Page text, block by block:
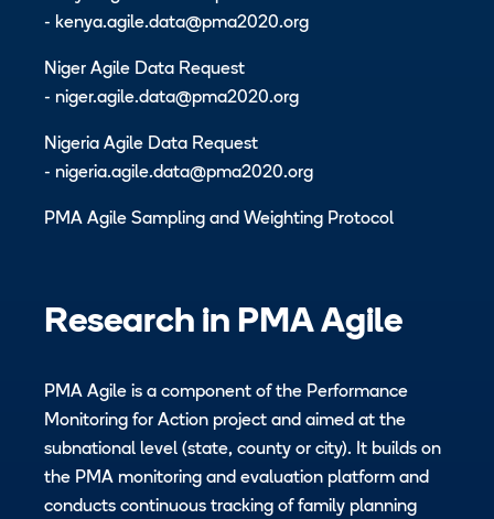
- kenya.agile.data@pma2020.org
Niger Agile Data Request
- niger.agile.data@pma2020.org
Nigeria Agile Data Request
- nigeria.agile.data@pma2020.org
PMA Agile Sampling and Weighting Protocol
Research in PMA Agile
PMA Agile is a component of the Performance
Monitoring for Action project and aimed at the
subnational level (state, county or city). It builds on
the PMA monitoring and evaluation platform and
conducts continuous tracking of family planning